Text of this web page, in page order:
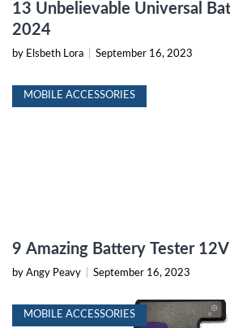
13 Unbelievable Universal
2024
by Elsbeth Lora September 16, 2023
MOBILE ACCESSORIES
9 Amazing Battery Tester
by Angy Peavy September 16, 2023
MOBILE ACCESSORIES